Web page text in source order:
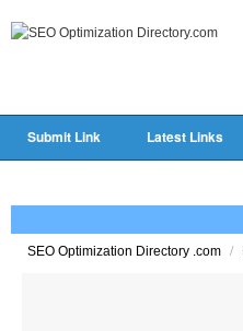
Submit Link Latest Links
SEO Optimization Directory .com /